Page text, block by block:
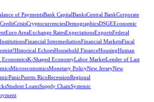
of PaymentsBank CapitalBanksCentral BankCorporate
CreditCrisisCryptocurrenciesDemographicsDSGEEconomic
Euro AreaExchange RatesExpectationsExportsFederal
Financial IntermediationFinancial MarketsFiscal
Historical EchoesHousehold FinanceHousingHuman
EconomicsK-Shaped EconomyLabor MarketLender of Last
MicroeconomicsMonetary PolicyNew JerseyNew
PanicPuerto RicoRecessionRegional
Student LoansSupply ChainSystemic